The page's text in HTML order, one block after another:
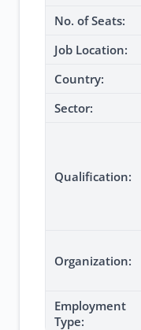
No. of Seats:
Job Location:
Country:
Sector:
Qualification:
Organization:
Employment
Type: